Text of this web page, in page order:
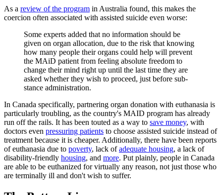
As a review of the program in Australia found, this makes the
coercion often associated with assisted suicide even worse:
Some experts added that no information should be
given on organ allocation, due to the risk that knowing
how many people their organs could help will prevent
the MAiD patient from feeling absolute freedom to
change their mind right up until the last time they are
asked whether they wish to proceed, just before sub-
stance administration.
In Canada specifically, partnering organ donation with euthanasia is
particularly troubling, as the country's MAID program has already
run off the rails. It has been touted as a way to save money, with
doctors even pressuring patients to choose assisted suicide instead of
treatment because it is cheaper. Additionally, there have been reports
of euthanasia due to poverty, lack ofadequate housing, a lack of
disability-friendly housing, and more. Put plainly, people in Canada
are able to be euthanized for virtually any reason, not just those who
are terminally ill and don't wish to suffer.